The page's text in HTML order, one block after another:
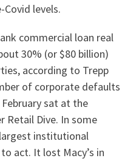
levels.
commercial loan real
30% (or $80 billion)
according to Trepp
of corporate defaults
sat at the
Retail Dive. In some
institutional
act. It lost Macy’s in